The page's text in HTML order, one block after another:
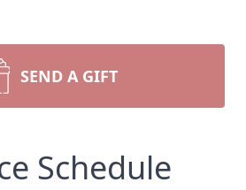
SEND A GIFT
Schedule